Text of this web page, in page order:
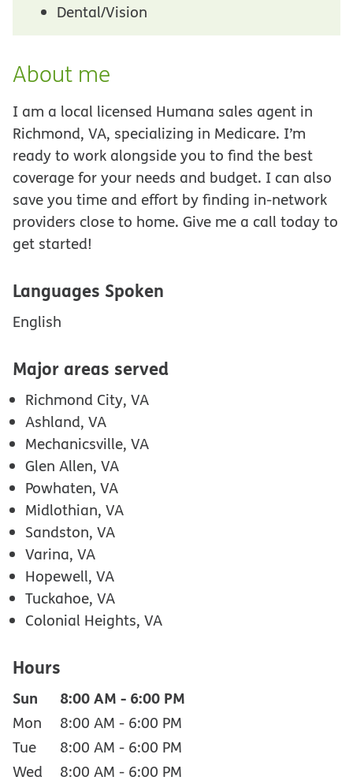
Dental/Vision
About me
I am a local licensed Humana sales agent in
Richmond, VA, specializing in Medicare. I’m
ready to work alongside you to find the best
coverage for your needs and budget. I can also
save you time and effort by finding in-network
providers close to home. Give me a call today to
get started!
Languages Spoken
English
Major areas served
Richmond City, VA
Ashland, VA
Mechanicsville, VA
Glen Allen, VA
Powhaten, VA
Midlothian, VA
Sandston, VA
Varina, VA
Hopewell, VA
Tuckahoe, VA
Colonial Heights, VA
Hours
Sun 8:00 AM - 6:00 PM
Mon 8:00 AM - 6:00 PM
Tue
8:00 AM - 6:00 PM
Wed
8:00 AM - 6:00 PM